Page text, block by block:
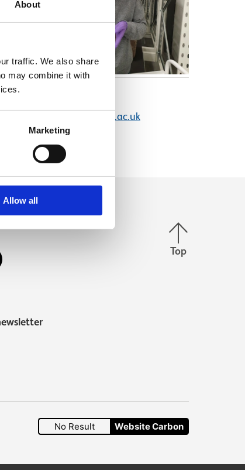
About
traffic. We also share
may combine it with
Marketing
Allow all
jim.wilson@nms.ac.uk
Facebook
Back to top
Top
No Result Website Carbon